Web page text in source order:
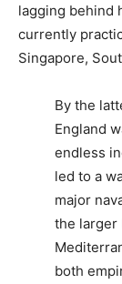
lagging behind
currently
Singapore,
By the
England
endless
led to a
major
the larger
both